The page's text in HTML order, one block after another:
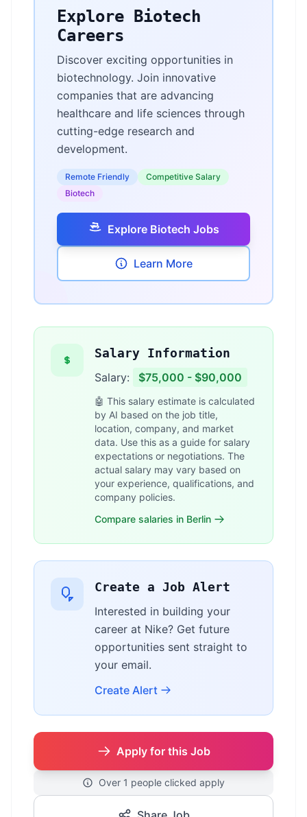
Explore Biotech
Careers
Discover exciting opportunities in
biotechnology. Join innovative
companies that are advancing
healthcare and life sciences through
cutting-edge research and
development.
Remote Friendly
Competitive Salary
Biotech
Explore Biotech Jobs
Learn More
Salary Information
Salary: $75,000 - $90,000
🤖 This salary estimate is calculated
by AI based on the job title,
location, company, and market
data. Use this as a guide for salary
expectations or negotiations. The
actual salary may vary based on
your experience, qualifications, and
company policies.
Compare salaries in Berlin
Create a Job Alert
Interested in building your
career at Nike? Get future
opportunities sent straight to
your email.
Create Alert
Apply for this Job
Over 1 people clicked apply